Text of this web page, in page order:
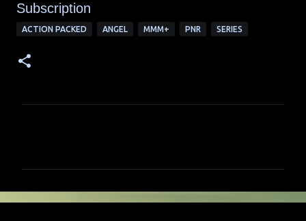
Subscription
ACTION PACKED ANGEL MMM+ PNR SERIES
e